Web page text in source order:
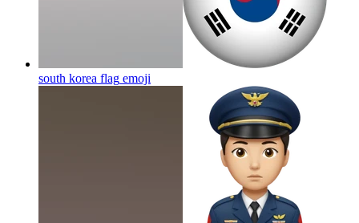
south korea flag emoji